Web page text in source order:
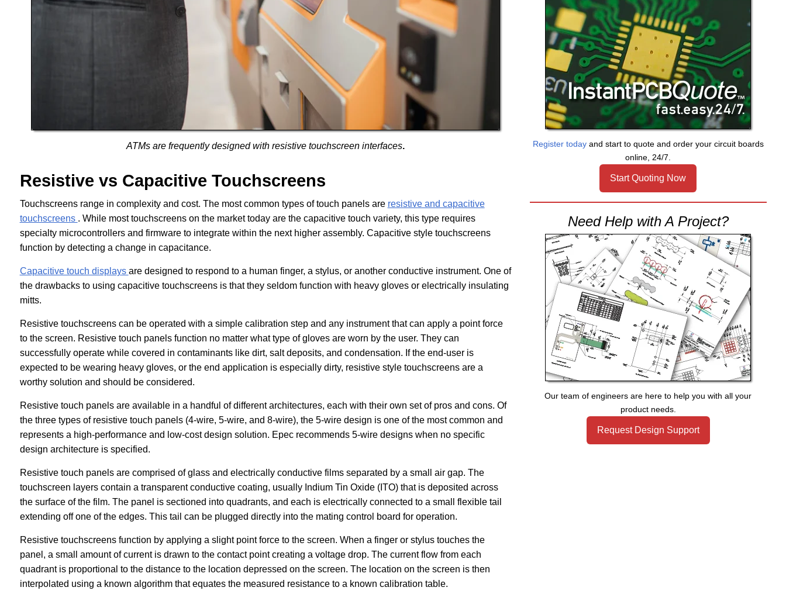
ATMs are frequently designed with resistive touchscreen interfaces.
Resistive vs Capacitive Touchscreens
Touchscreens range in complexity and cost. The most common types of touch panels are resistive and capacitive
touchscreens . While most touchscreens on the market today are the capacitive touch variety, this type requires
specialty microcontrollers and firmware to integrate within the next higher assembly. Capacitive style touchscreens
function by detecting a change in capacitance.
Capacitive touch displays are designed to respond to a human finger, a stylus, or another conductive instrument. One of
the drawbacks to using capacitive touchscreens is that they seldom function with heavy gloves or electrically insulating
mitts.
Resistive touchscreens can be operated with a simple calibration step and any instrument that can apply a point force
to the screen. Resistive touch panels function no matter what type of gloves are worn by the user. They can
successfully operate while covered in contaminants like dirt, salt deposits, and condensation. If the end-user is
expected to be wearing heavy gloves, or the end application is especially dirty, resistive style touchscreens are a
worthy solution and should be considered.
Resistive touch panels are available in a handful of different architectures, each with their own set of pros and cons. Of
the three types of resistive touch panels (4-wire, 5-wire, and 8-wire), the 5-wire design is one of the most common and
represents a high-performance and low-cost design solution. Epec recommends 5-wire designs when no specific
design architecture is specified.
Resistive touch panels are comprised of glass and electrically conductive films separated by a small air gap. The
touchscreen layers contain a transparent conductive coating, usually Indium Tin Oxide (ITO) that is deposited across
the surface of the film. The panel is sectioned into quadrants, and each is electrically connected to a small flexible tail
extending off one of the edges. This tail can be plugged directly into the mating control board for operation.
Resistive touchscreens function by applying a slight point force to the screen. When a finger or stylus touches the
panel, a small amount of current is drawn to the contact point creating a voltage drop. The current flow from each
quadrant is proportional to the distance to the location depressed on the screen. The location on the screen is then
interpolated using a known algorithm that equates the measured resistance to a known calibration table.
Register todayand start to quote and order your circuit boards
online, 24/7.
Start Quoting Now
Need Help with A Project?
Our team of engineers are here to help you with all your
product needs.
Request Design Support